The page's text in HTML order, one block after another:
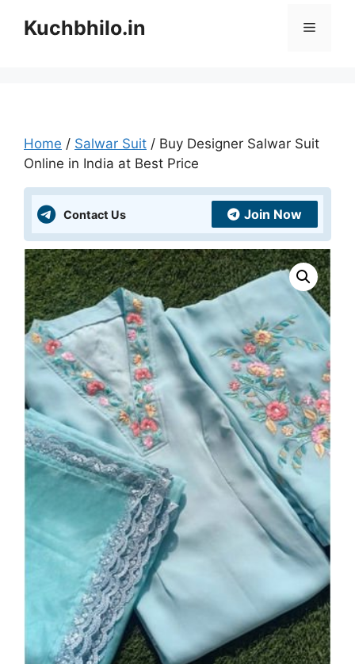
contentKuchbhilo.in Menu
Home / Salwar Suit / Buy Designer Salwar Suit
Online in India at Best Price
Contact Us Join Now